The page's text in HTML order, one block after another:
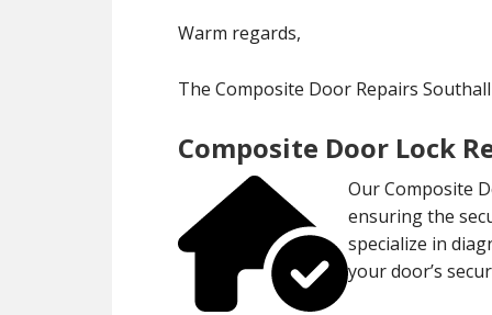
Warm regards,
The Composite Door Repairs
Composite Door Lock
Our Composite
ensuring the
specialize in
your door’s